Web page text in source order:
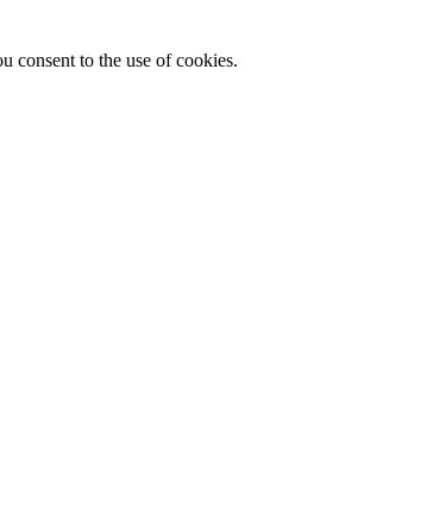
consent to the use of cookies.